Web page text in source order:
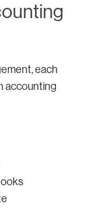
each
accounting